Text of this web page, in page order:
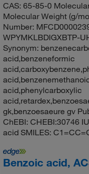
CAS: 65-85-0
Molecular Weight (g/
Number:
WPYMKLBDIGXBTP-
Synonym:
acid,benzeneformic
acid,phenylcarboxylic
gk,benzoesaeure gv
ChEBI: CHEBI:30746
acid SMILES:
Benzoic acid,